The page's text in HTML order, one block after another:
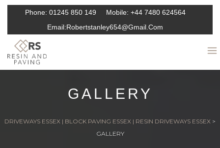
Phone: 01245 850 149 Mobile: +44 7480 624564
Email:Robertstanley654@gmail.com
GALLERY
DRIVEWAYS ESSEX | BLOCK PAVING ESSEX | RESIN DRIVEWAYS ESSEX >
GALLERY